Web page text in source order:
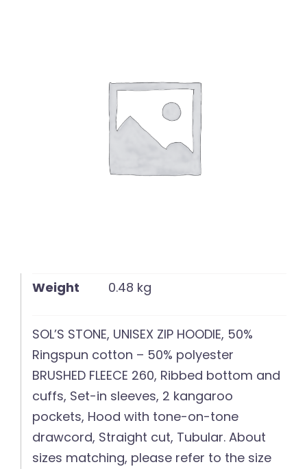
Weight 0.48 kg
SOL’S STONE, UNISEX ZIP HOODIE, 50%
Ringspun cotton – 50% polyester
BRUSHED FLEECE 260, Ribbed bottom and
cuffs, Set-in sleeves, 2 kangaroo
pockets, Hood with tone-on-tone
drawcord, Straight cut, Tubular. About
sizes matching, please refer to the size